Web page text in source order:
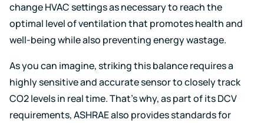
change HVAC settings as necessary to reach the
optimal level of ventilation that promotes health and
well-being while also preventing energy wastage.
As you can imagine, striking this balance requires a
highly sensitive and accurate sensor to closely track
CO2 levels in real time. That’s why, as part of its DCV
requirements, ASHRAE also provides standards for